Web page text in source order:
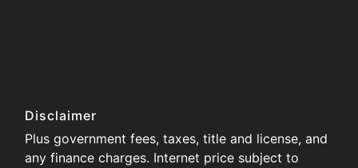
Disclaimer
Plus government fees, taxes, title and license, and
any finance charges. Internet price subject to